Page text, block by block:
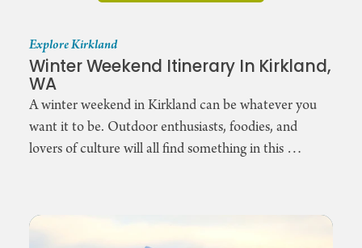
Explore Kirkland
Winter Weekend Itinerary In Kirkland,
WA
A winter weekend in Kirkland can be whatever you
want it to be. Outdoor enthusiasts, foodies, and
lovers of culture will all find something in this …